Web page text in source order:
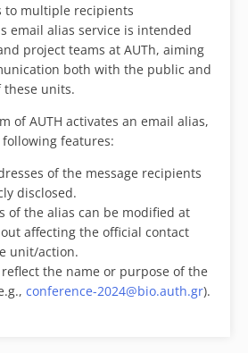
to multiple recipients
email alias service is intended
project teams at AUTh, aiming
both with the public and
these units.
of AUTH activates an email alias,
features:
of the message recipients
disclosed.
of the alias can be modified at
affecting the official contact
unit/action.
the name or purpose of the
conference-2024@bio.auth.gr).